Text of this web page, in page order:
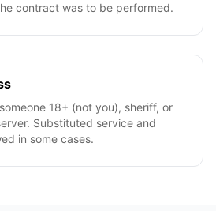
contract was to be performed.
18+ (not you), sheriff, or
Substituted service and
in some cases.